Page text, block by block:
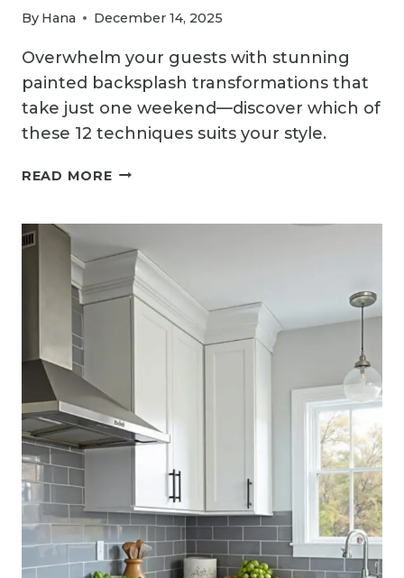
By Hana December 14, 2025
Overwhelm your guests with stunning
painted backsplash transformations that
take just one weekend—discover which of
these 12 techniques suits your style.
READ MORE12
IDEAS
FOR
A
QUICK